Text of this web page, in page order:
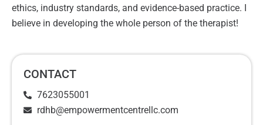
ethics, industry standards, and evidence-based practice. I
believe in developing the whole person of the therapist!
CONTACT
7623055001
rdhb@empowermentcentrellc.com